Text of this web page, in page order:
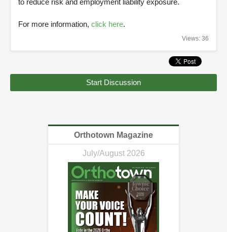
to reduce risk and employment liability exposure.
For more information, click here.
Views: 36
Start Discussion
Orthotown Magazine
July/August 2026